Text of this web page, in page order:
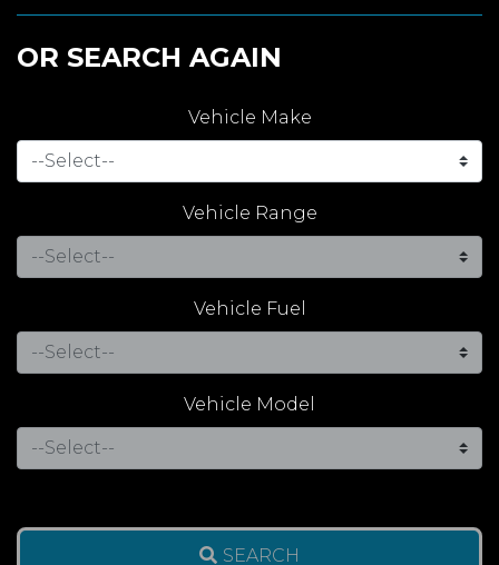
OR SEARCH AGAIN
Vehicle Make
Vehicle Range
Vehicle Fuel
Vehicle Model
SEARCH